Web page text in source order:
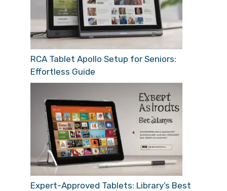
RCA Tablet Apollo Setup for Seniors:
Effortless Guide
Expert-Approved Tablets: Library’s Best